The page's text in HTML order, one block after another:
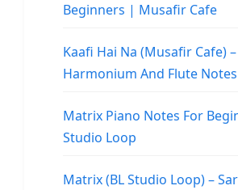
Beginners | Musafir Cafe
Kaafi Hai Na (Musafir Cafe)
Harmonium And Flute Notes
Matrix Piano Notes For
Studio Loop
Matrix (BL Studio Loop) –